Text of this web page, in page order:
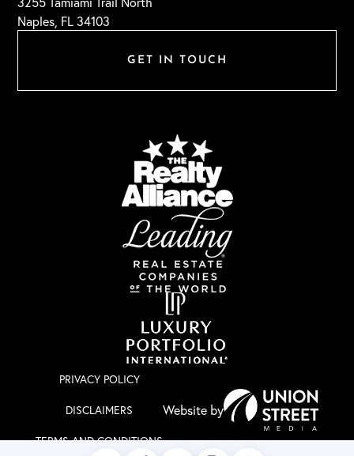
GET IN TOUCH
Naples, FL 34103
PRIVACY POLICY
DISCLAIMERS
TERMS AND CONDITIONS